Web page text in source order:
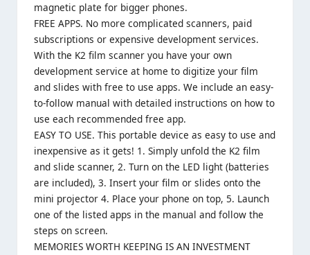
magnetic plate for bigger phones.
FREE APPS. No more complicated scanners, paid
subscriptions or expensive development services.
With the K2 film scanner you have your own
development service at home to digitize your film
and slides with free to use apps. We include an easy-
to-follow manual with detailed instructions on how to
use each recommended free app.
EASY TO USE. This portable device as easy to use and
inexpensive as it gets! 1. Simply unfold the K2 film
and slide scanner, 2. Turn on the LED light (batteries
are included), 3. Insert your film or slides onto the
mini projector 4. Place your phone on top, 5. Launch
one of the listed apps in the manual and follow the
steps on screen.
MEMORIES WORTH KEEPING IS AN INVESTMENT